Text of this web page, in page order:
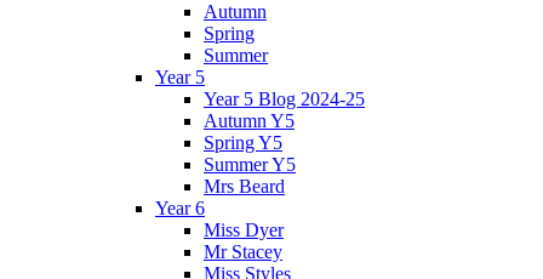
Autumn
Spring
Summer
Year 5
Year 5 Blog 2024-25
Autumn Y5
Spring Y5
Summer Y5
Mrs Beard
Year 6
Miss Dyer
Mr Stacey
Miss Styles